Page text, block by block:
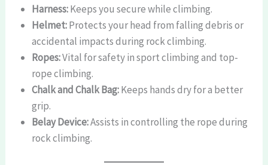
Harness:Keeps you secure while climbing.
Helmet:Protects your head from falling debris or
accidental impacts during rock climbing.
Ropes:Vital for safety in sport climbing and top-
rope climbing.
Chalk and Chalk Bag:Keeps hands dry for a better
grip.
Belay Device:Assists in controlling the rope during
rock climbing.